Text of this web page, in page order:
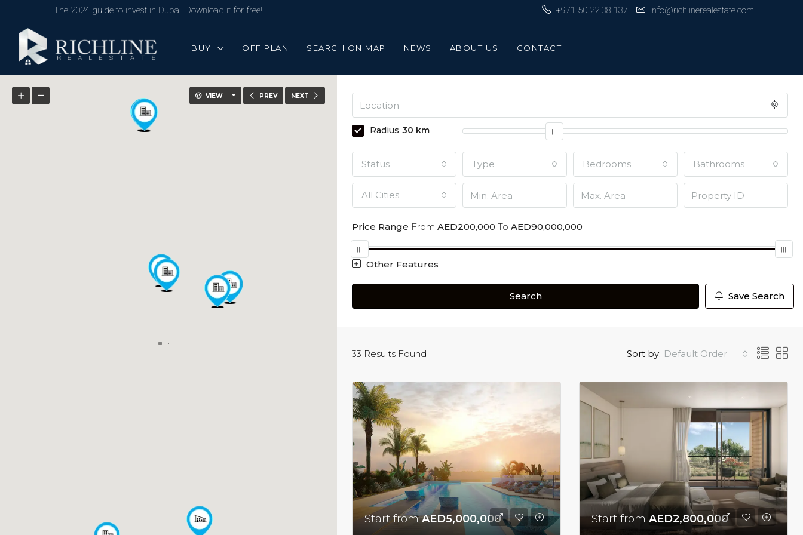
The 2024 guide to invest in Dubai. Download it for free! +971 50 22 38 137 info@richlinerealestate.com
BUY OFF PLAN SEARCH ON MAP NEWS ABOUT US CONTACT
VIEW PREV NEXT
Radius 30 km
Status Type Bedrooms Bathrooms
All Cities
Price Range From AED200,000 To AED90,000,000
Other Features
Search Save Search
33 Results Found Sort by: Default Order
Start fromAED5,000,000 Start from AED2,800,000